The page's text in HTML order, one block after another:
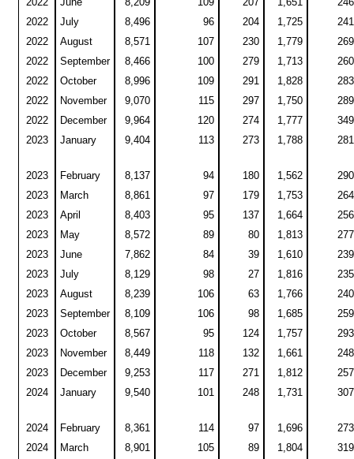
2022
July 8,496 96 204 1,725
241
2022
August 8,571 107 230 1,779
269
2022
September 8,466 100 279 1,713
260
2022
October 8,996 109 291 1,828
283
2022
November 9,070 115 297 1,750
289
2022
December 9,964 120 274 1,777
349
2023
January 9,404 113 273 1,788 281
2023 February 8,137 94 180 1,562
290
2023
March 8,861 97 179 1,753
264
2023
April 8,403 95 137 1,664
256
2023
May 8,572 89 80 1,813
277
2023
June 7,862 84 39 1,610
239
2023
July 8,129 98 27 1,816
235
2023
August 8,239 106 63 1,766
240
2023
September 8,109 106 98 1,685
259
2023
October 8,567 95 124 1,757
293
2023
November 8,449 118 132 1,661
248
2023
December 9,253 117 271 1,812
257
2024
January 9,540 101 248 1,731 307
2024 February 8,361 114 97 1,696
273
2024
March 8,901 105 89 1,804
319